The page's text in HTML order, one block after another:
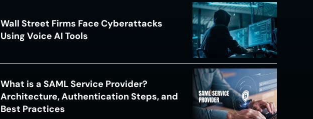
Wall Street Firms Face Cyberattacks
Using Voice AI Tools
What is a SAML Service Provider?
Architecture, Authentication Steps, and
Best Practices